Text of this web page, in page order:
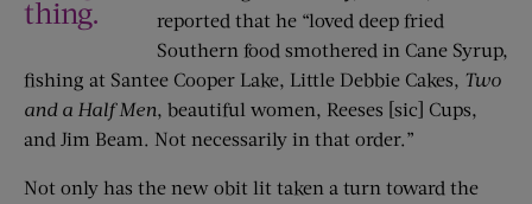
thing.
reported that he “loved deep fried
Southern food smothered in Cane Syrup,
fishing at Santee Cooper Lake, Little Debbie Cakes, Two
and a Half Men, beautiful women, Reeses [sic] Cups,
and Jim Beam. Not necessarily in that order.”
Not only has the new obit lit taken a turn toward the